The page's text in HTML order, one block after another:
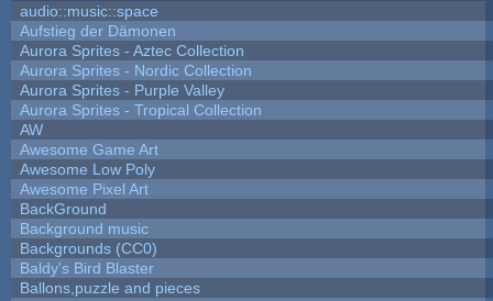
audio::music::space
Aufstieg der Dämonen
Aurora Sprites - Aztec Collection
Aurora Sprites - Nordic Collection
Aurora Sprites - Purple Valley
Aurora Sprites - Tropical Collection
AW
Awesome Game Art
Awesome Low Poly
Awesome Pixel Art
BackGround
Background music
Backgrounds (CC0)
Baldy's Bird Blaster
Ballons,puzzle and pieces